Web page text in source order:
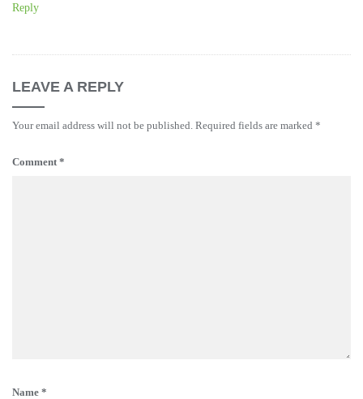
Reply
LEAVE A REPLY
Your email address will not be published. Required fields are marked *
Comment *
Name *